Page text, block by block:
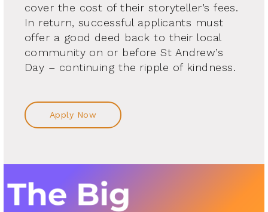
cover the cost of their storyteller’s fees.
In return, successful applicants must
offer a good deed back to their local
community on or before St Andrew’s
Day – continuing the ripple of kindness.
Apply Now